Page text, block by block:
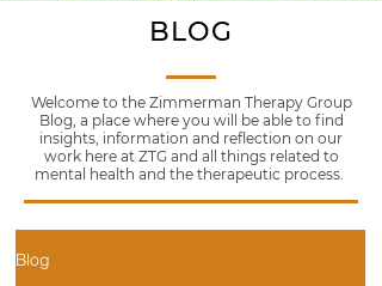
BLOG
Welcome to the Zimmerman Therapy Group
Blog, a place where you will be able to find
insights, information and reflection on our
work here at ZTG and all things related to
mental health and the therapeutic process.
Blog